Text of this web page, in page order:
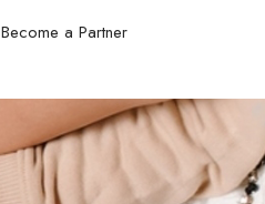
Become a Partner